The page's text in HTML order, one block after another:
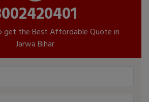
get the Best Affordable Quote in
Jarwa Bihar